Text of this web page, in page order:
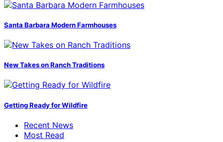
Santa Barbara Modern Farmhouses
New Takes on Ranch Traditions
Getting Ready for Wildfire
Recent News
Most Read